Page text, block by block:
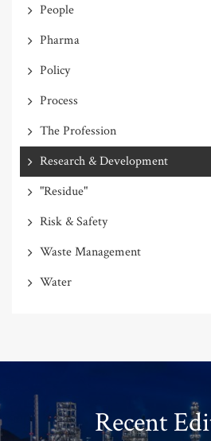
People
Pharma
Policy
Process
The Profession
Research & Development
"Residue"
Risk & Safety
Waste Management
Water
Recent